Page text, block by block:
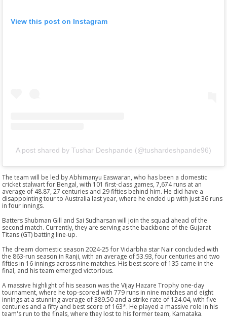
View this post on Instagram
A post shared by Tushar Deshpande (@tushardeshpande96)
The team will be led by Abhimanyu Easwaran, who has been a domestic
cricket stalwart for Bengal, with 101 first-class games, 7,674 runs at an
average of 48.87, 27 centuries and 29 fifties behind him. He did have a
disappointing tour to Australia last year, where he ended up with just 36 runs
in four innings.
Batters Shubman Gill and Sai Sudharsan will join the squad ahead of the
second match. Currently, they are serving as the backbone of the Gujarat
Titans (GT) batting line-up.
The dream domestic season 2024-25 for Vidarbha star Nair concluded with
the 863-run season in Ranji, with an average of 53.93, four centuries and two
fifties in 16 innings across nine matches. His best score of 135 came in the
final, and his team emerged victorious.
A massive highlight of his season was the Vijay Hazare Trophy one-day
tournament, where he top-scored with 779 runs in nine matches and eight
innings at a stunning average of 389.50 and a strike rate of 124.04, with five
centuries and a fifty and best score of 163*. He played a massive role in his
team's run to the finals, where they lost to his former team, Karnataka.